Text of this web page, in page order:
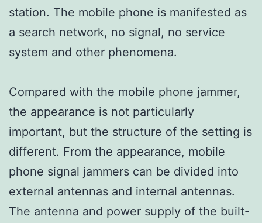
station. The mobile phone is manifested as
a search network, no signal, no service
system and other phenomena.
Compared with the mobile phone jammer,
the appearance is not particularly
important, but the structure of the setting is
different. From the appearance, mobile
phone signal jammers can be divided into
external antennas and internal antennas.
The antenna and power supply of the built-